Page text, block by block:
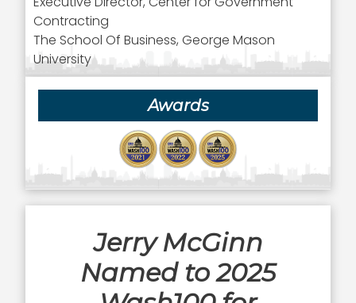
Contracting
The School Of Business, George Mason
University
Awards
Jerry McGinn
Named to 2025